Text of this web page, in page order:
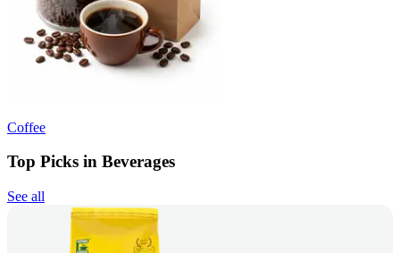
Coffee
Top Picks in Beverages
See all